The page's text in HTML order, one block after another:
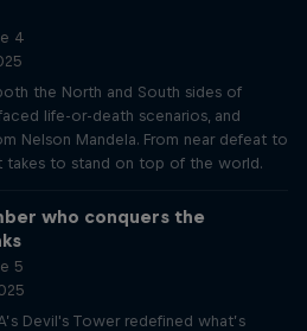
4
the North and South sides of
life-or-death scenarios, and
Nelson Mandela. From near defeat to
takes to stand on top of the world.
who conquers the
5
Devil's Tower redefined what’s